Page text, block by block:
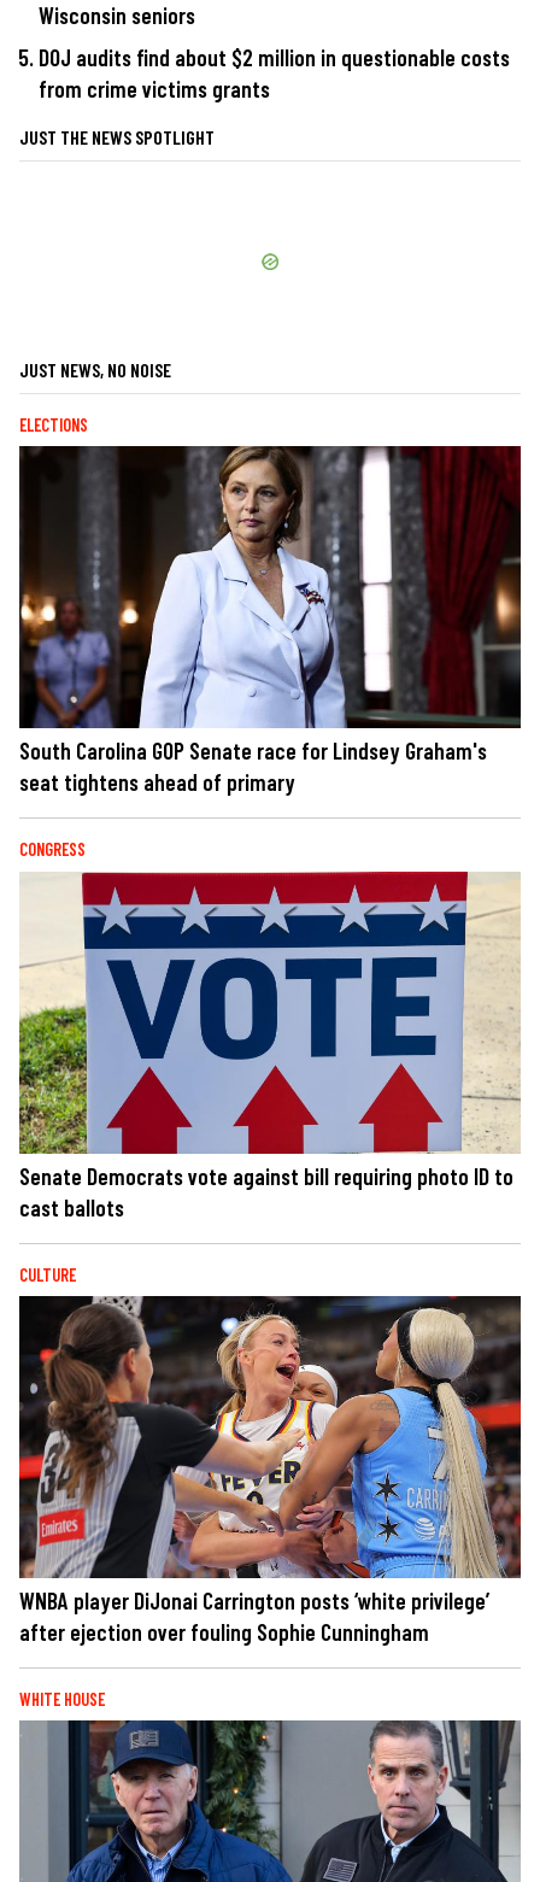
Wisconsin seniors
DOJ audits find about $2 million in questionable costs
from crime victims grants
JUST THE NEWS SPOTLIGHT
JUST NEWS, NO NOISE
ELECTIONS
South Carolina GOP Senate race for Lindsey Graham's
seat tightens ahead of primary
CONGRESS
Senate Democrats vote against bill requiring photo ID to
cast ballots
CULTURE
WNBA player DiJonai Carrington posts ‘white privilege’
after ejection over fouling Sophie Cunningham
WHITE HOUSE